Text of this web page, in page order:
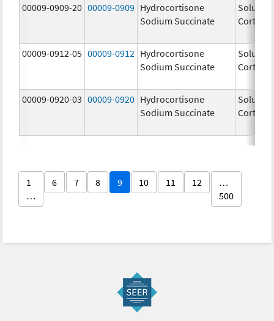
00009-0909-20 00009-0909 Hydrocortisone
Sodium Succinate
Solu-
Cortef
00009-0912-05 00009-0912 Hydrocortisone
Sodium Succinate
Solu-
Cortef
00009-0920-03 00009-0920 Hydrocortisone
Sodium Succinate
Solu-
Cortef
1
…
6 7 8 9 10 11 12
…
500